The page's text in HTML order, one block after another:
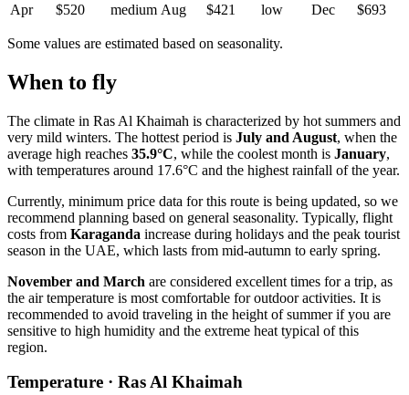
Apr
$520 medium Aug $421 low Dec $693
Some values are estimated based on seasonality.
When to fly
The climate in Ras Al Khaimah is characterized by hot summers and
very mild winters. The hottest period is July and August, when the
average high reaches 35.9°C, while the coolest month is January,
with temperatures around 17.6°C and the highest rainfall of the year.
Currently, minimum price data for this route is being updated, so we
recommend planning based on general seasonality. Typically, flight
costs from Karaganda increase during holidays and the peak tourist
season in the UAE, which lasts from mid-autumn to early spring.
November and March are considered excellent times for a trip, as
the air temperature is most comfortable for outdoor activities. It is
recommended to avoid traveling in the height of summer if you are
sensitive to high humidity and the extreme heat typical of this
region.
Temperature · Ras Al Khaimah